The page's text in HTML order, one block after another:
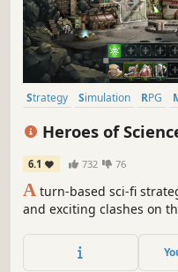
Strategy Simulation RPG
Heroes of
6.1 732 76
A turn-based sci-fi
and exciting clashes on
heroes and destroy your
in a scifi universe, with